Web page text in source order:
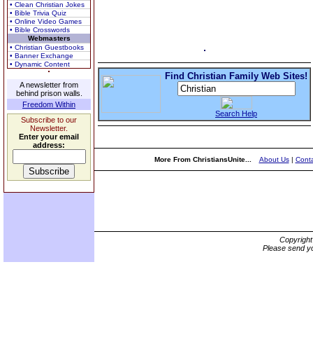
• Clean Christian Jokes
• Bible Trivia Quiz
• Online Video Games
• Bible Crosswords
Webmasters
• Christian Guestbooks
• Banner Exchange
• Dynamic Content
A newsletter from
behind prison walls.
Freedom Within
Subscribe to our
Newsletter.
Enter your email
address:
Find Christian Family Web Sites!
Search Help
More From ChristiansUnite... About Us|
Please send